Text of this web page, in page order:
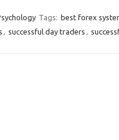
Tags: best forex
, successful day traders ,